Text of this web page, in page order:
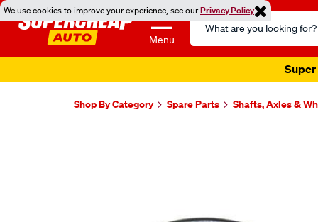
We use cookies to improve your experience, see ourPrivacy Policy
Menu
Search
Catalog
Super
Shop By Category Spare Parts Shafts, Axles &